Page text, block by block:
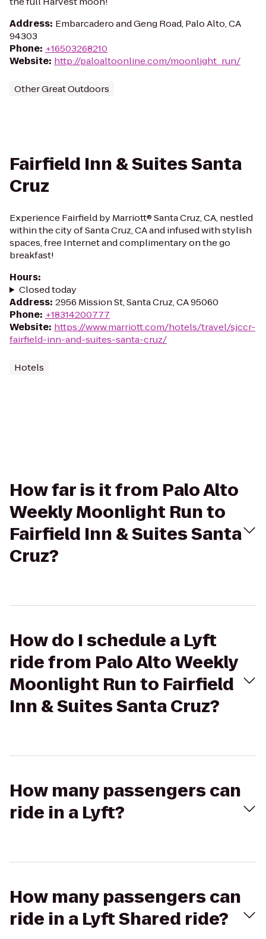
Address: Embarcadero and Geng Road, Palo Alto, CA
94303
Phone: +16503268210
Website: http://paloaltoonline.com/moonlight_run/
Other Great Outdoors
Fairfield Inn & Suites Santa
Cruz
Experience Fairfield by Marriott® Santa Cruz, CA, nestled
within the city of Santa Cruz, CA and infused with stylish
spaces, free Internet and complimentary on the go
breakfast!
Hours:
Closed today
Address: 2956 Mission St, Santa Cruz, CA 95060
Phone: +18314200777
Website: https://www.marriott.com/hotels/travel/sjccr-
fairfield-inn-and-suites-santa-cruz/
Hotels
How far is it from Palo Alto
Weekly Moonlight Run to
Fairfield Inn & Suites Santa
Cruz?
How do I schedule a Lyft
ride from Palo Alto Weekly
Moonlight Run to Fairfield
Inn & Suites Santa Cruz?
How many passengers can
ride in a Lyft?
How many passengers can
ride in a Lyft Shared ride?